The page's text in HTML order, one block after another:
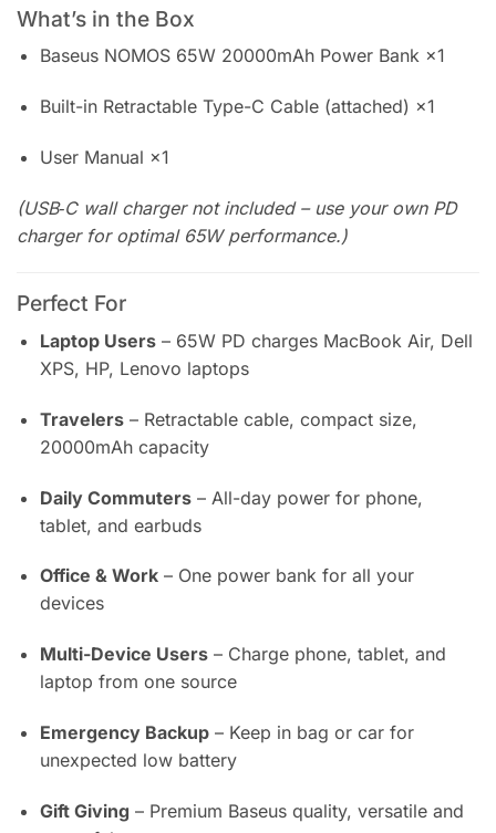
What’s in the Box
Baseus NOMOS 65W 20000mAh Power Bank ×1
Built-in Retractable Type-C Cable (attached) ×1
User Manual ×1
(USB‑C wall charger not included – use your own PD
charger for optimal 65W performance.)
Perfect For
Laptop Users– 65W PD charges MacBook Air, Dell
XPS, HP, Lenovo laptops
Travelers– Retractable cable, compact size,
20000mAh capacity
Daily Commuters– All-day power for phone,
tablet, and earbuds
Office & Work– One power bank for all your
devices
Multi-Device Users– Charge phone, tablet, and
laptop from one source
Emergency Backup– Keep in bag or car for
unexpected low battery
Gift Giving – Premium Baseus quality, versatile and